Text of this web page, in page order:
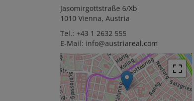
Jasomirgottstraße 6/Xb
1010 Vienna, Austria
Tel.: +43 1 2632 555
E-Mail: info@austriareal.com